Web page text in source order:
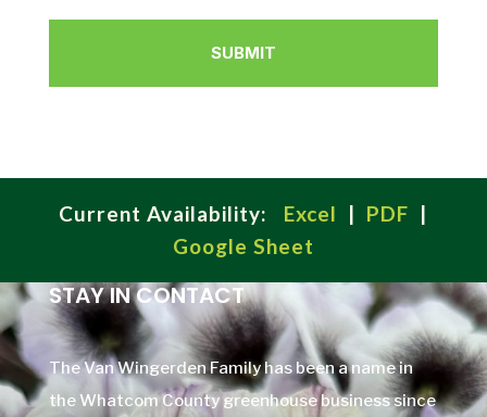
Current Availability: Excel | PDF |
Google Sheet
STAY IN CONTACT
The Van Wingerden Family has been a name in
the Whatcom County greenhouse business since